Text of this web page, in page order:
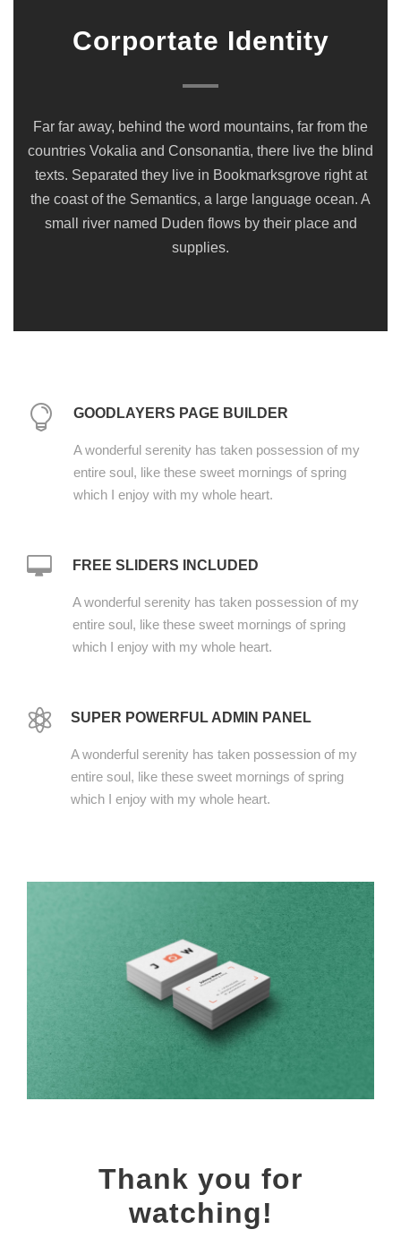
Corportate Identity
Far far away, behind the word mountains, far from the
countries Vokalia and Consonantia, there live the blind
texts. Separated they live in Bookmarksgrove right at
the coast of the Semantics, a large language ocean. A
small river named Duden flows by their place and
supplies.
GOODLAYERS PAGE BUILDER
A wonderful serenity has taken possession of my
entire soul, like these sweet mornings of spring
which I enjoy with my whole heart.
FREE SLIDERS INCLUDED
A wonderful serenity has taken possession of my
entire soul, like these sweet mornings of spring
which I enjoy with my whole heart.
SUPER POWERFUL ADMIN PANEL
A wonderful serenity has taken possession of my
entire soul, like these sweet mornings of spring
which I enjoy with my whole heart.
Thank you for
watching!